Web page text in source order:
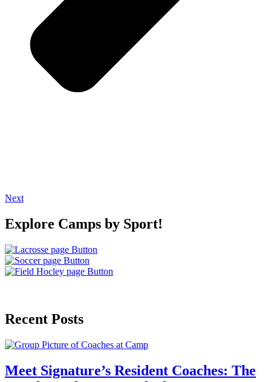
Next
Explore Camps by Sport!
Recent Posts
Meet Signature’s Resident Coaches: The